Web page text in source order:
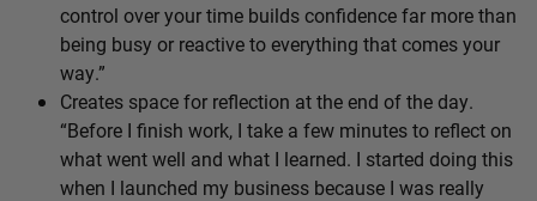
control over your time builds confidence far more than
being busy or reactive to everything that comes your
way.”
Creates space for reflection at the end of the day.
“Before I finish work, I take a few minutes to reflect on
what went well and what I learned. I started doing this
when I launched my business because I was really